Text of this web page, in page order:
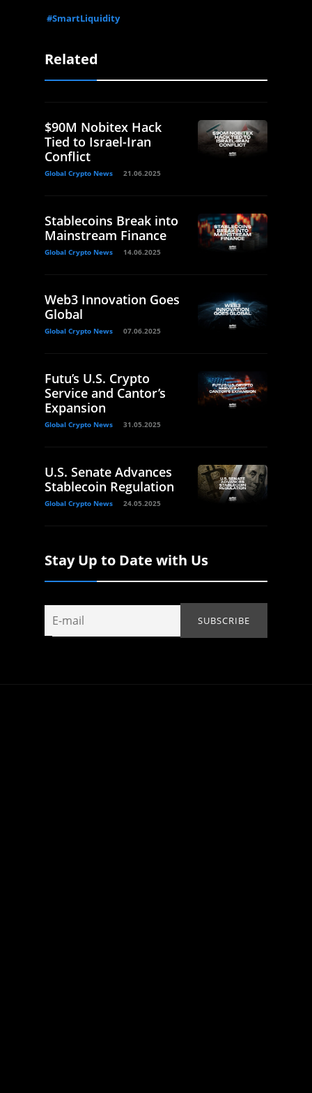
#SmartLiquidity
Related
$90M Nobitex Hack
Tied to Israel-Iran
Conflict
Global Crypto News 21.06.2025
Stablecoins Break into
Mainstream Finance
Global Crypto News 14.06.2025
Web3 Innovation Goes
Global
Global Crypto News 07.06.2025
Futu’s U.S. Crypto
Service and Cantor’s
Expansion
Global Crypto News 31.05.2025
U.S. Senate Advances
Stablecoin Regulation
Global Crypto News 24.05.2025
Stay Up to Date with Us